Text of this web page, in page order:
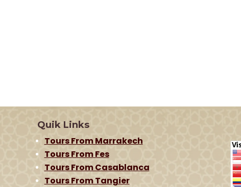
Quik Links
Tours From Marrakech
Tours From Fes
Tours From Casablanca
Tours From Tangier